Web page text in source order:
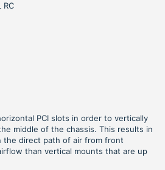
RC
PCI slots in order to vertically
middle of the chassis. This results in
the direct path of air from front
than vertical mounts that are up